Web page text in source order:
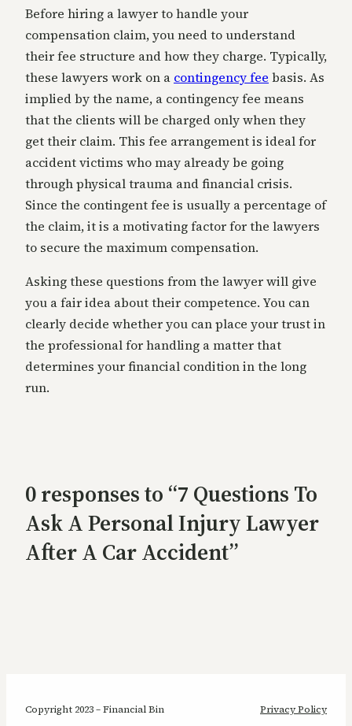
Before hiring a lawyer to handle your
compensation claim, you need to understand
their fee structure and how they charge. Typically,
these lawyers work on a contingency fee basis. As
implied by the name, a contingency fee means
that the clients will be charged only when they
get their claim. This fee arrangement is ideal for
accident victims who may already be going
through physical trauma and financial crisis.
Since the contingent fee is usually a percentage of
the claim, it is a motivating factor for the lawyers
to secure the maximum compensation.
Asking these questions from the lawyer will give
you a fair idea about their competence. You can
clearly decide whether you can place your trust in
the professional for handling a matter that
determines your financial condition in the long
run.
0 responses to “7 Questions To
Ask A Personal Injury Lawyer
After A Car Accident”
Copyright 2023 – Financial Bin Privacy Policy